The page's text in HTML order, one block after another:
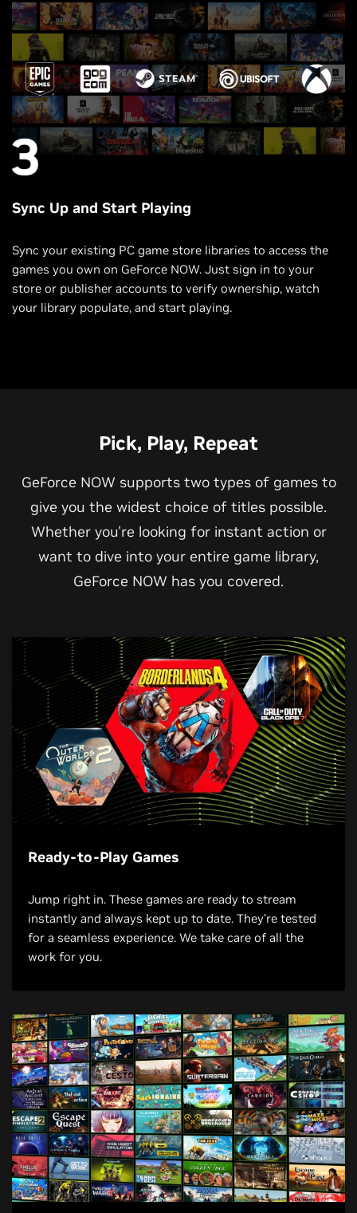
Sync Up and Start Playing
Sync your existing PC game store libraries to access the
games you own on GeForce NOW. Just sign in to your
store or publisher accounts to verify ownership, watch
your library populate, and start playing.
Pick, Play, Repeat
GeForce NOW supports two types of games to
give you the widest choice of titles possible.
Whether you're looking for instant action or
want to dive into your entire game library,
GeForce NOW has you covered.
Ready-to-Play Games
Jump right in. These games are ready to stream
instantly and always kept up to date. They’re tested
for a seamless experience. We take care of all the
work for you.